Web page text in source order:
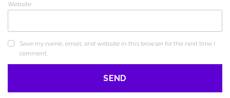
Website
Save my name, email, and website in this browser for the next time I
comment.